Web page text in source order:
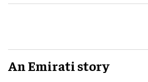
An Emirati story